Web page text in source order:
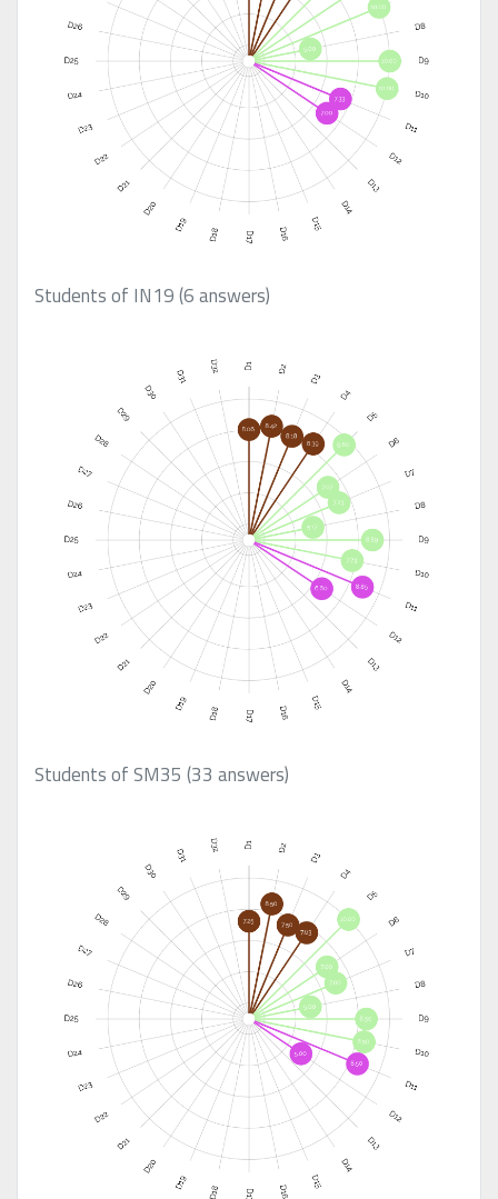
Students of IN19 (6 answers)
Students of SM35 (33 answers)